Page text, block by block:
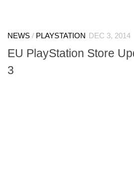
NEWS / PLAYSTATION DEC 3, 2014
EU PlayStation Store
3